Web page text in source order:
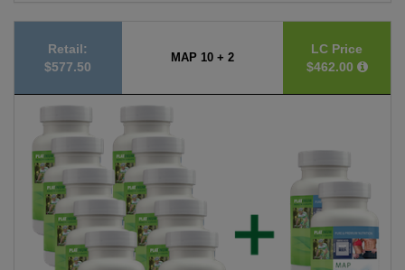
Retail:
$577.50
MAP 10 + 2
LC Price
$462.00